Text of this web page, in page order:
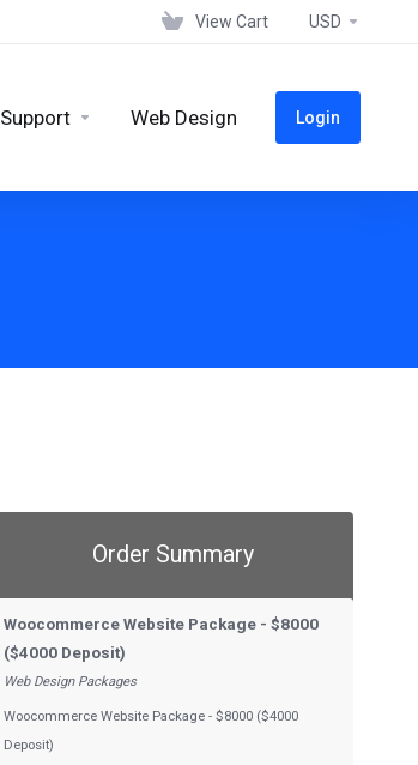
View Cart USD
Support Web Design Login
Order Summary
Woocommerce Website Package - $8000
($4000 Deposit)
Web Design Packages
Woocommerce Website Package - $8000 ($4000
Deposit)